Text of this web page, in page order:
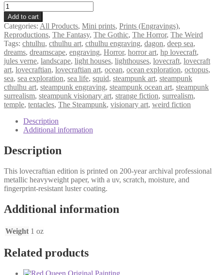
Awake
5×7
Metallic
Mini
Print
quantity
Add to cart
Categories: All Products, Mini prints, Prints (Engravings),
Reproductions, The Fantasy, The Gothic, The Horror, The Weird
Tags: chtulhu, cthulhu art, cthulhu engraving, dagon, deep sea,
dreams, dreamscape, engraving, Horror, horror art, hp lovecraft,
jules verne, landscape, light houses, lighthouses, lovecraft, lovecraft
art, lovecraftian, lovecraftian art, ocean, ocean exploration, octopus,
sea, sea exploration, sea life, squid, steampunk art, steampunk
cthulhu art, steampunk engraving, steampunk ocean art, steampunk
surrealism, steampunk visionary art, strange fiction, surrealism,
temple, tentacles, The Steampunk, visionary art, weird fiction
Description
Additional information
Description
This lovecraftian edition is printed on 200-year archival professional
metallic heavyweight paper, with a uv, scratch, moisture, and
fingerprint-resistant luster coating.
Additional information
Weight 1 oz
Related products